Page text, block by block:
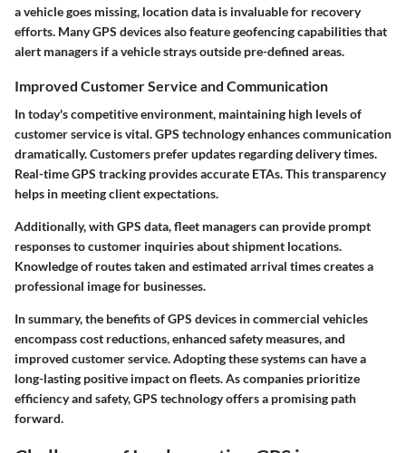
a vehicle goes missing, location data is invaluable for recovery
efforts. Many GPS devices also feature geofencing capabilities that
alert managers if a vehicle strays outside pre-defined areas.
Improved Customer Service and Communication
In today's competitive environment, maintaining high levels of
customer service is vital. GPS technology enhances communication
dramatically. Customers prefer updates regarding delivery times.
Real-time GPS tracking provides accurate ETAs. This transparency
helps in meeting client expectations.
Additionally, with GPS data, fleet managers can provide prompt
responses to customer inquiries about shipment locations.
Knowledge of routes taken and estimated arrival times creates a
professional image for businesses.
In summary, the benefits of GPS devices in commercial vehicles
encompass cost reductions, enhanced safety measures, and
improved customer service. Adopting these systems can have a
long-lasting positive impact on fleets. As companies prioritize
efficiency and safety, GPS technology offers a promising path
forward.